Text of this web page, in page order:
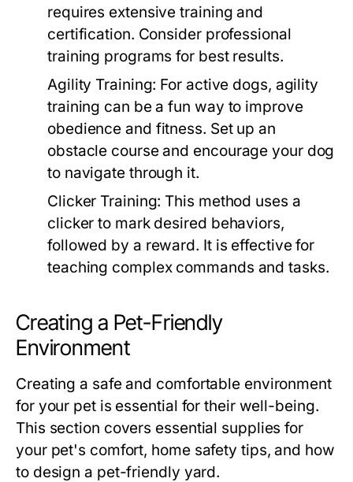
requires extensive training and
certification. Consider professional
training programs for best results.
Agility Training: For active dogs, agility
training can be a fun way to improve
obedience and fitness. Set up an
obstacle course and encourage your dog
to navigate through it.
Clicker Training: This method uses a
clicker to mark desired behaviors,
followed by a reward. It is effective for
teaching complex commands and tasks.
Creating a Pet-Friendly
Environment
Creating a safe and comfortable environment
for your pet is essential for their well-being.
This section covers essential supplies for
your pet's comfort, home safety tips, and how
to design a pet-friendly yard.